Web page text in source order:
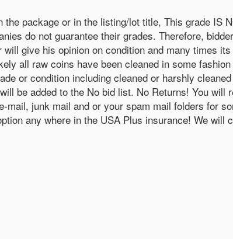
the package or in the listing/lot title, This grade IS
do not guarantee their grades. Therefore,
give his opinion on condition and many times
all raw coins have been cleaned in some
or condition including cleaned or harshly
be added to the No bid list. No Returns! You will
junk mail and or your spam mail folders for
any where in the USA Plus insurance! We will